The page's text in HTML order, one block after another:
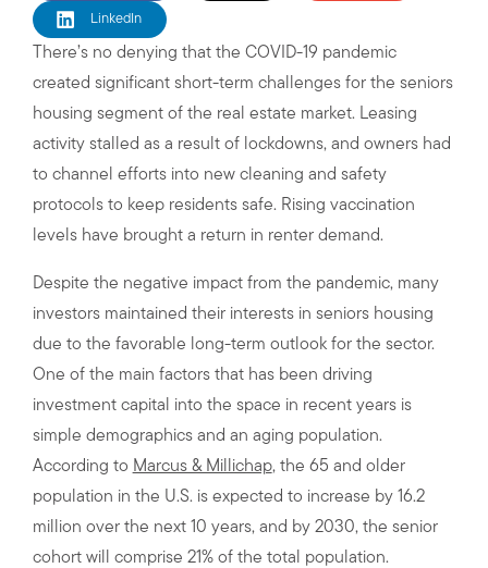
LinkedIn
There’s no denying that the COVID-19 pandemic
created significant short-term challenges for the seniors
housing segment of the real estate market. Leasing
activity stalled as a result of lockdowns, and owners had
to channel efforts into new cleaning and safety
protocols to keep residents safe. Rising vaccination
levels have brought a return in renter demand.
Despite the negative impact from the pandemic, many
investors maintained their interests in seniors housing
due to the favorable long-term outlook for the sector.
One of the main factors that has been driving
investment capital into the space in recent years is
simple demographics and an aging population.
According to Marcus & Millichap, the 65 and older
population in the U.S. is expected to increase by 16.2
million over the next 10 years, and by 2030, the senior
cohort will comprise 21% of the total population.